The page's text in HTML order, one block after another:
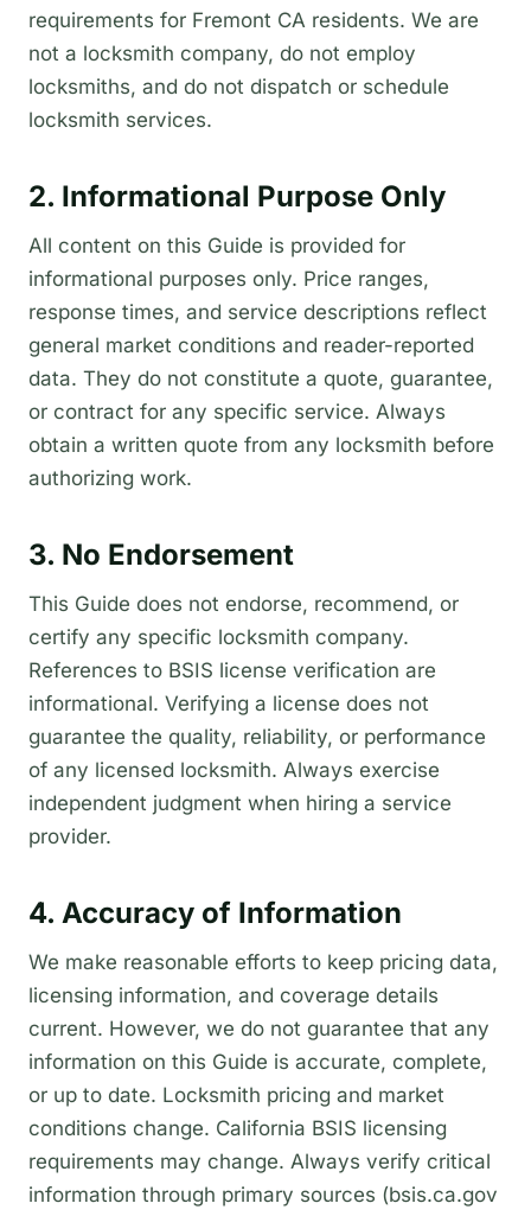
requirements for Fremont CA residents. We are
not a locksmith company, do not employ
locksmiths, and do not dispatch or schedule
locksmith services.
2. Informational Purpose Only
All content on this Guide is provided for
informational purposes only. Price ranges,
response times, and service descriptions reflect
general market conditions and reader-reported
data. They do not constitute a quote, guarantee,
or contract for any specific service. Always
obtain a written quote from any locksmith before
authorizing work.
3. No Endorsement
This Guide does not endorse, recommend, or
certify any specific locksmith company.
References to BSIS license verification are
informational. Verifying a license does not
guarantee the quality, reliability, or performance
of any licensed locksmith. Always exercise
independent judgment when hiring a service
provider.
4. Accuracy of Information
We make reasonable efforts to keep pricing data,
licensing information, and coverage details
current. However, we do not guarantee that any
information on this Guide is accurate, complete,
or up to date. Locksmith pricing and market
conditions change. California BSIS licensing
requirements may change. Always verify critical
information through primary sources (bsis.ca.gov